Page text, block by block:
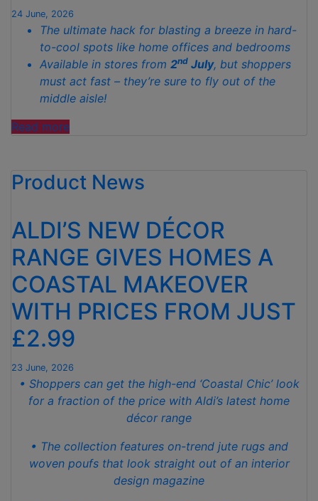
24 June, 2026
The ultimate hack for blasting a breeze in hard-
to-cool spots like home offices and bedrooms
Available in stores from 2nd July, but shoppers
must act fast – they’re sure to fly out of the
middle aisle!
Read more“ALDI
MINI
COOLING
TO
SAVE
BRITS
FROM
SLEEPLESS
NIGHTS”
Product News
ALDI’S NEW DÉCOR
RANGE GIVES HOMES A
COASTAL MAKEOVER
WITH PRICES FROM JUST
£2.99
23 June, 2026
• Shoppers can get the high-end ‘Coastal Chic’ look
for a fraction of the price with Aldi’s latest home
décor range
• The collection features on-trend jute rugs and
woven poufs that look straight out of an interior
design magazine